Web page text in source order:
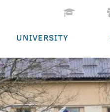
UNIVERSITY